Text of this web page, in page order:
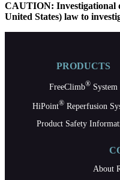
CAUTION: Investigational
United States) law to
PRODUCTS
FreeClimb®System
HiPoint®Reperfusion
Product Safety
About